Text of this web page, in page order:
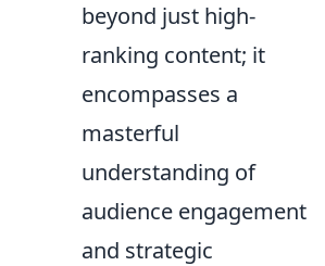
beyond just high-
ranking content; it
encompasses a
masterful
understanding of
audience engagement
and strategic